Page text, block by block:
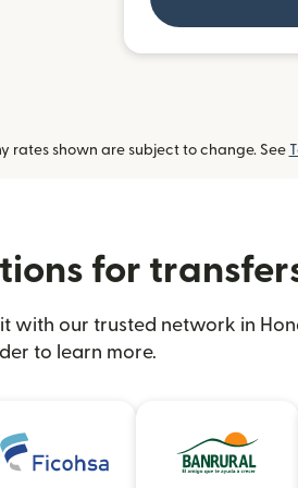
rates shown are subject to change. See
for
with our trusted network in
to learn more.